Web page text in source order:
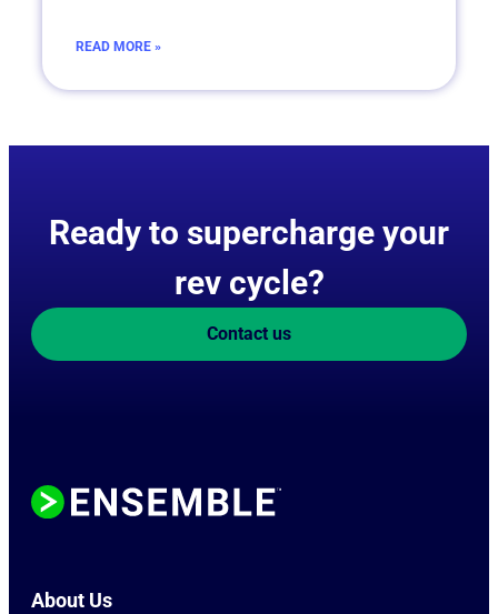
READ MORE »
Ready to supercharge your
rev cycle?
Contact us
About Us